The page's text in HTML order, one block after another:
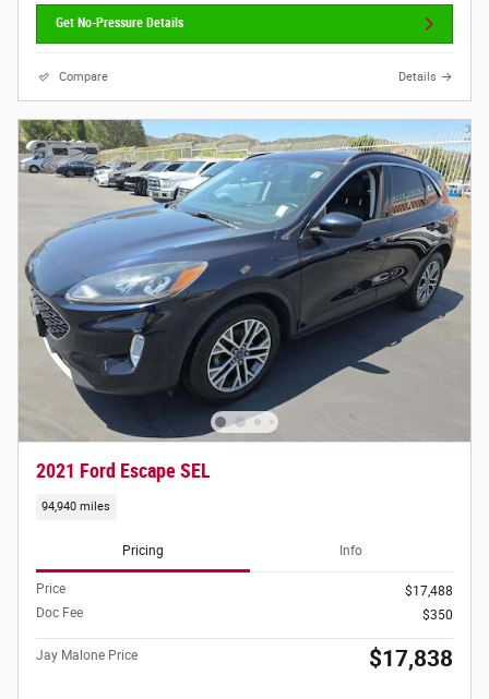
Get No-Pressure Details
Compare Details
2021 Ford Escape SEL
94,940 miles
Pricing Info
Price
$17,488
Doc Fee
$350
Jay Malone Price $17,838